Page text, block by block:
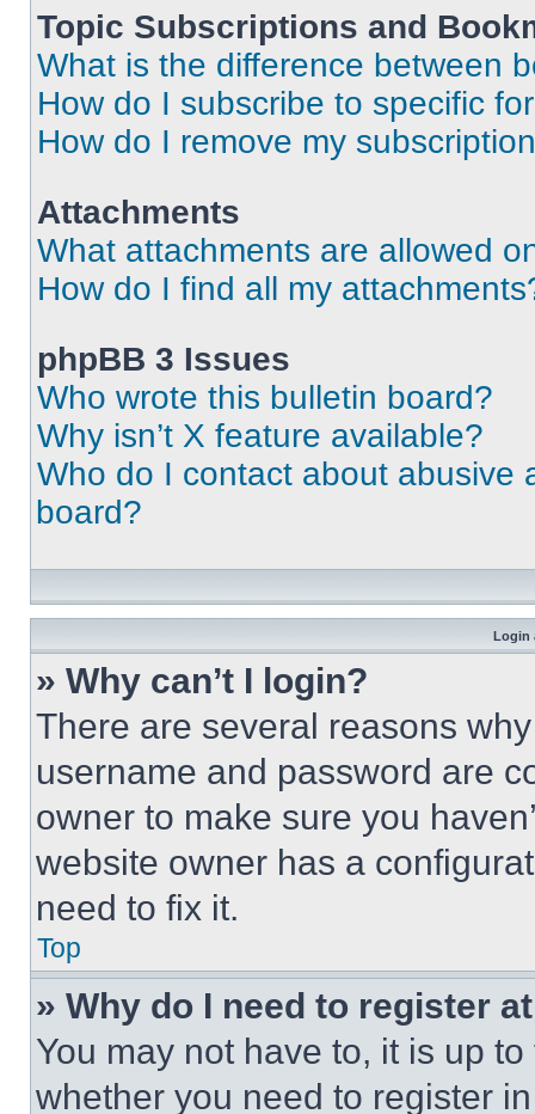
Topic Subscriptions and
What is the difference between
How do I subscribe to specific
How do I remove my
Attachments
What attachments are allowed
How do I find all my
phpBB 3 Issues
Who wrote this bulletin board?
Why isn’t X feature available?
Who do I contact about abusive
board?
Login
» Why can’t I login?
There are several reasons
username and password are
owner to make sure you
website owner has a
need to fix it.
Top
» Why do I need to register
You may not have to, it is up
whether you need to register